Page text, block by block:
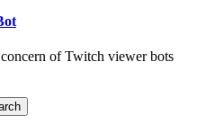
of Twitch viewer bots